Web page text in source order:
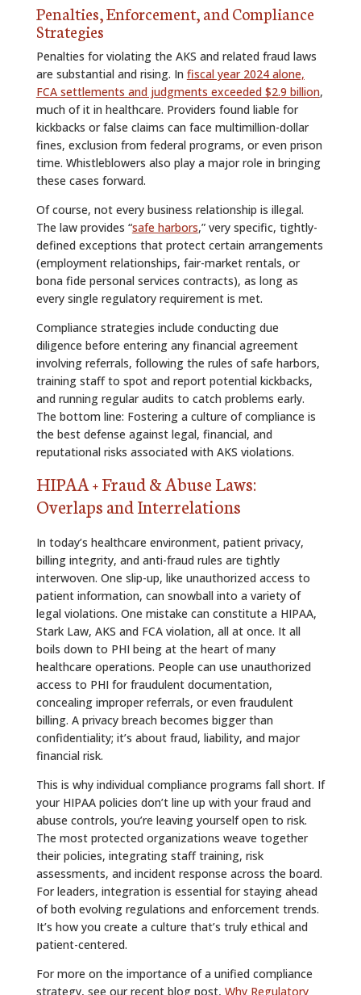
Penalties, Enforcement, and Compliance
Strategies
Penalties for violating the AKS and related fraud laws
are substantial and rising. In fiscal year 2024 alone,
FCA settlements and judgments exceeded $2.9 billion,
much of it in healthcare. Providers found liable for
kickbacks or false claims can face multimillion-dollar
fines, exclusion from federal programs, or even prison
time. Whistleblowers also play a major role in bringing
these cases forward.
Of course, not every business relationship is illegal.
The law provides “safe harbors,” very specific, tightly-
defined exceptions that protect certain arrangements
(employment relationships, fair-market rentals, or
bona fide personal services contracts), as long as
every single regulatory requirement is met.
Compliance strategies include conducting due
diligence before entering any financial agreement
involving referrals, following the rules of safe harbors,
training staff to spot and report potential kickbacks,
and running regular audits to catch problems early.
The bottom line: Fostering a culture of compliance is
the best defense against legal, financial, and
reputational risks associated with AKS violations.
HIPAA + Fraud & Abuse Laws:
Overlaps and Interrelations
In today’s healthcare environment, patient privacy,
billing integrity, and anti-fraud rules are tightly
interwoven. One slip-up, like unauthorized access to
patient information, can snowball into a variety of
legal violations. One mistake can constitute a HIPAA,
Stark Law, AKS and FCA violation, all at once. It all
boils down to PHI being at the heart of many
healthcare operations. People can use unauthorized
access to PHI for fraudulent documentation,
concealing improper referrals, or even fraudulent
billing. A privacy breach becomes bigger than
confidentiality; it’s about fraud, liability, and major
financial risk.
This is why individual compliance programs fall short. If
your HIPAA policies don’t line up with your fraud and
abuse controls, you’re leaving yourself open to risk.
The most protected organizations weave together
their policies, integrating staff training, risk
assessments, and incident response across the board.
For leaders, integration is essential for staying ahead
of both evolving regulations and enforcement trends.
It’s how you create a culture that’s truly ethical and
patient-centered.
For more on the importance of a unified compliance
strategy, see our recent blog post, Why Regulatory